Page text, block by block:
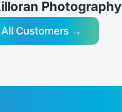
Photography
All Customers →